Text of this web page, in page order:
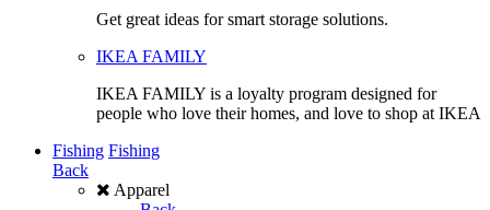
Get great ideas for smart storage solutions.
IKEA FAMILY
IKEA FAMILY is a loyalty program designed for
people who love their homes, and love to shop at IKEA
Fishing Fishing
Back
Apparel